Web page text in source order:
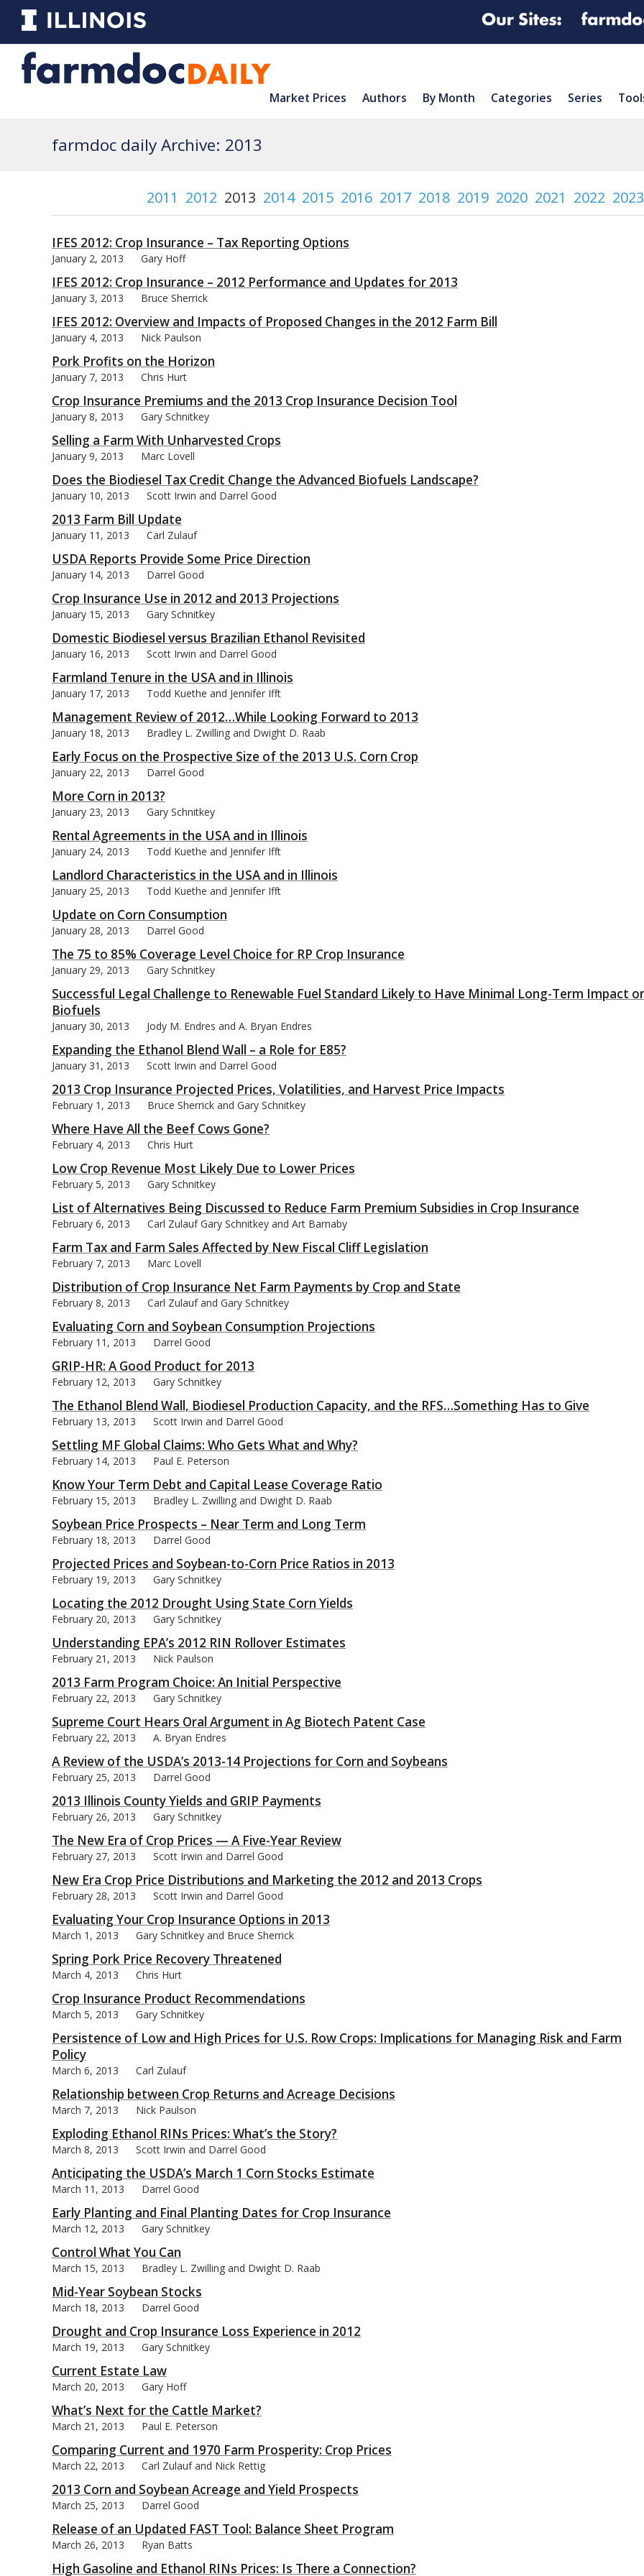
Market Prices Authors By Month Categories Series
farmdoc daily Archive: 2013
2011 2012 2013 2014 2015 2016 2017 2018 2019 2020 2021 2022 2023
IFES 2012: Crop Insurance – Tax Reporting Options
January 2, 2013 Gary Hoff
IFES 2012: Crop Insurance – 2012 Performance and Updates for 2013
January 3, 2013 Bruce Sherrick
IFES 2012: Overview and Impacts of Proposed Changes in the 2012 Farm Bill
January 4, 2013 Nick Paulson
Pork Profits on the Horizon
January 7, 2013 Chris Hurt
Crop Insurance Premiums and the 2013 Crop Insurance Decision Tool
January 8, 2013 Gary Schnitkey
Selling a Farm With Unharvested Crops
January 9, 2013 Marc Lovell
Does the Biodiesel Tax Credit Change the Advanced Biofuels Landscape?
January 10, 2013 Scott Irwin and Darrel Good
2013 Farm Bill Update
January 11, 2013 Carl Zulauf
USDA Reports Provide Some Price Direction
January 14, 2013 Darrel Good
Crop Insurance Use in 2012 and 2013 Projections
January 15, 2013 Gary Schnitkey
Domestic Biodiesel versus Brazilian Ethanol Revisited
January 16, 2013 Scott Irwin and Darrel Good
Farmland Tenure in the USA and in Illinois
January 17, 2013 Todd Kuethe and Jennifer Ifft
Management Review of 2012…While Looking Forward to 2013
January 18, 2013 Bradley L. Zwilling and Dwight D. Raab
Early Focus on the Prospective Size of the 2013 U.S. Corn Crop
January 22, 2013 Darrel Good
More Corn in 2013?
January 23, 2013 Gary Schnitkey
Rental Agreements in the USA and in Illinois
January 24, 2013 Todd Kuethe and Jennifer Ifft
Landlord Characteristics in the USA and in Illinois
January 25, 2013 Todd Kuethe and Jennifer Ifft
Update on Corn Consumption
January 28, 2013 Darrel Good
The 75 to 85% Coverage Level Choice for RP Crop Insurance
January 29, 2013 Gary Schnitkey
Successful Legal Challenge to Renewable Fuel Standard Likely to Have Minimal Long-Term Impact
Biofuels
January 30, 2013 Jody M. Endres and A. Bryan Endres
Expanding the Ethanol Blend Wall – a Role for E85?
January 31, 2013 Scott Irwin and Darrel Good
2013 Crop Insurance Projected Prices, Volatilities, and Harvest Price Impacts
February 1, 2013 Bruce Sherrick and Gary Schnitkey
Where Have All the Beef Cows Gone?
February 4, 2013 Chris Hurt
Low Crop Revenue Most Likely Due to Lower Prices
February 5, 2013 Gary Schnitkey
List of Alternatives Being Discussed to Reduce Farm Premium Subsidies in Crop Insurance
February 6, 2013 Carl Zulauf Gary Schnitkey and Art Barnaby
Farm Tax and Farm Sales Affected by New Fiscal Cliff Legislation
February 7, 2013 Marc Lovell
Distribution of Crop Insurance Net Farm Payments by Crop and State
February 8, 2013 Carl Zulauf and Gary Schnitkey
Evaluating Corn and Soybean Consumption Projections
February 11, 2013 Darrel Good
GRIP-HR: A Good Product for 2013
February 12, 2013 Gary Schnitkey
The Ethanol Blend Wall, Biodiesel Production Capacity, and the RFS…Something Has to Give
February 13, 2013 Scott Irwin and Darrel Good
Settling MF Global Claims: Who Gets What and Why?
February 14, 2013 Paul E. Peterson
Know Your Term Debt and Capital Lease Coverage Ratio
February 15, 2013 Bradley L. Zwilling and Dwight D. Raab
Soybean Price Prospects – Near Term and Long Term
February 18, 2013 Darrel Good
Projected Prices and Soybean-to-Corn Price Ratios in 2013
February 19, 2013 Gary Schnitkey
Locating the 2012 Drought Using State Corn Yields
February 20, 2013 Gary Schnitkey
Understanding EPA’s 2012 RIN Rollover Estimates
February 21, 2013 Nick Paulson
2013 Farm Program Choice: An Initial Perspective
February 22, 2013 Gary Schnitkey
Supreme Court Hears Oral Argument in Ag Biotech Patent Case
February 22, 2013 A. Bryan Endres
A Review of the USDA’s 2013-14 Projections for Corn and Soybeans
February 25, 2013 Darrel Good
2013 Illinois County Yields and GRIP Payments
February 26, 2013 Gary Schnitkey
The New Era of Crop Prices — A Five-Year Review
February 27, 2013 Scott Irwin and Darrel Good
New Era Crop Price Distributions and Marketing the 2012 and 2013 Crops
February 28, 2013 Scott Irwin and Darrel Good
Evaluating Your Crop Insurance Options in 2013
March 1, 2013 Gary Schnitkey and Bruce Sherrick
Spring Pork Price Recovery Threatened
March 4, 2013 Chris Hurt
Crop Insurance Product Recommendations
March 5, 2013 Gary Schnitkey
Persistence of Low and High Prices for U.S. Row Crops: Implications for Managing Risk and Farm
Policy
March 6, 2013 Carl Zulauf
Relationship between Crop Returns and Acreage Decisions
March 7, 2013 Nick Paulson
Exploding Ethanol RINs Prices: What’s the Story?
March 8, 2013 Scott Irwin and Darrel Good
Anticipating the USDA’s March 1 Corn Stocks Estimate
March 11, 2013 Darrel Good
Early Planting and Final Planting Dates for Crop Insurance
March 12, 2013 Gary Schnitkey
Control What You Can
March 15, 2013 Bradley L. Zwilling and Dwight D. Raab
Mid-Year Soybean Stocks
March 18, 2013 Darrel Good
Drought and Crop Insurance Loss Experience in 2012
March 19, 2013 Gary Schnitkey
Current Estate Law
March 20, 2013 Gary Hoff
What’s Next for the Cattle Market?
March 21, 2013 Paul E. Peterson
Comparing Current and 1970 Farm Prosperity: Crop Prices
March 22, 2013 Carl Zulauf and Nick Rettig
2013 Corn and Soybean Acreage and Yield Prospects
March 25, 2013 Darrel Good
Release of an Updated FAST Tool: Balance Sheet Program
March 26, 2013 Ryan Batts
High Gasoline and Ethanol RINs Prices: Is There a Connection?